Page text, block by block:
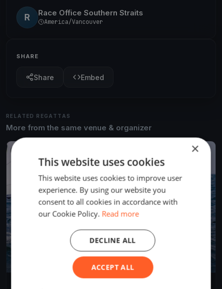
R Race Office Southern Straits
America/Vancouver
SHARE
Share Embed
RELATED REGATTAS
More from the same venue & organizer
×
This website uses cookies
This website uses cookies to improve user
experience. By using our website you
consent to all cookies in accordance with
our Cookie Policy. Read more
ACCEPT ALL
DECLINE ALL